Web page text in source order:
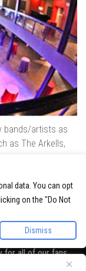
bands/artists as
as The Arkells,
played our
for all of our fans,
and
data. You can opt
on the "Do Not
Dismiss